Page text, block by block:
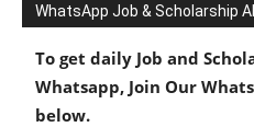
WhatsApp Job & Scholarship
To get daily Job and
Whatsapp, Join Our
below.